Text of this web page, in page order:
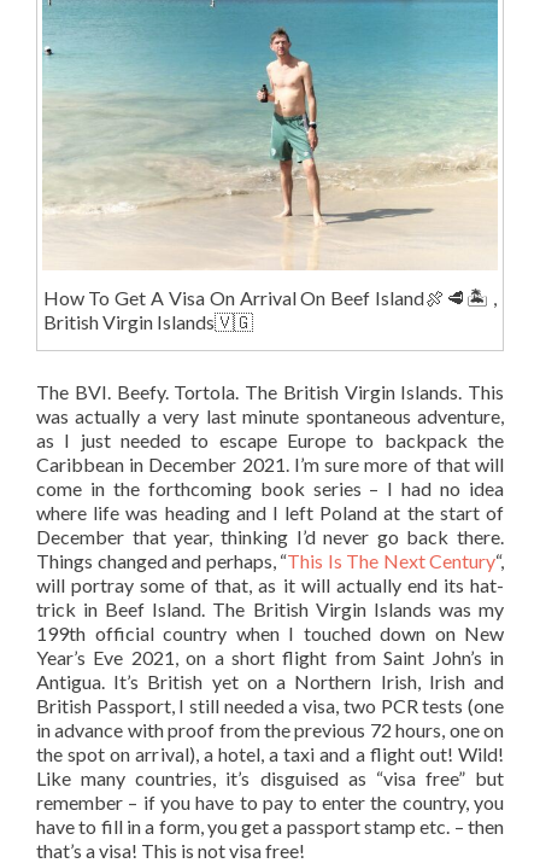
How To Get A Visa On Arrival On Beef Island🍖🥩🏝 ,
British Virgin Islands🇻🇬
The BVI. Beefy. Tortola. The British Virgin Islands. This
was actually a very last minute spontaneous adventure,
as I just needed to escape Europe to backpack the
Caribbean in December 2021. I’m sure more of that will
come in the forthcoming book series – I had no idea
where life was heading and I left Poland at the start of
December that year, thinking I’d never go back there.
Things changed and perhaps, “This Is The Next Century“,
will portray some of that, as it will actually end its hat-
trick in Beef Island. The British Virgin Islands was my
199th official country when I touched down on New
Year’s Eve 2021, on a short flight from Saint John’s in
Antigua. It’s British yet on a Northern Irish, Irish and
British Passport, I still needed a visa, two PCR tests (one
in advance with proof from the previous 72 hours, one on
the spot on arrival), a hotel, a taxi and a flight out! Wild!
Like many countries, it’s disguised as “visa free” but
remember – if you have to pay to enter the country, you
have to fill in a form, you get a passport stamp etc. – then
that’s a visa! This is not visa free!